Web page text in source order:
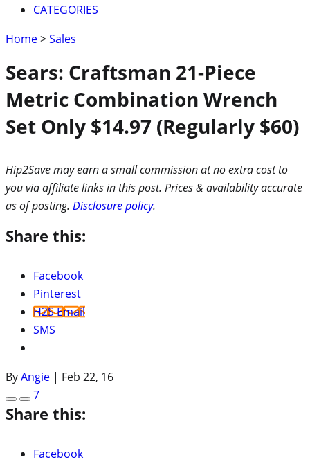
CATEGORIES
Home>Sales
Sears: Craftsman 21-Piece
Metric Combination Wrench
Set Only $14.97 (Regularly $60)
Hip2Save may earn a small commission at no extra cost to
you via affiliate links in this post. Prices & availability accurate
as of posting. Disclosure policy.
Share this:
Facebook
Pinterest
H2S Email
SMS
ByAngie | Feb 22, 16
7
Share this:
Facebook